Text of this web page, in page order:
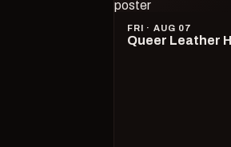
FRI · AUG 07
Queer Leather